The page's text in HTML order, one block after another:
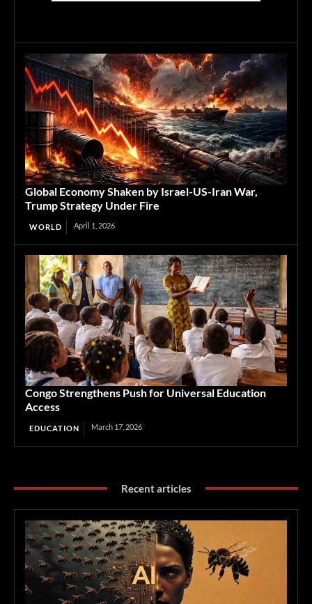
Global Economy Shaken by Israel-US-Iran War,
Trump Strategy Under Fire
WORLD April 1, 2026
Congo Strengthens Push for Universal Education
Access
EDUCATION March 17, 2026
Recent articles